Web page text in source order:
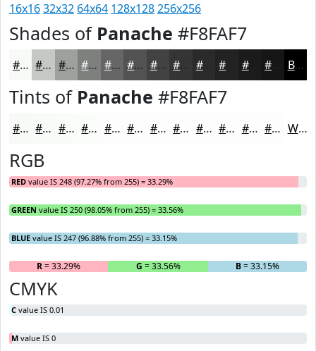
16x1632x32 64x64 128x128256x256
Shades of Panache #F8FAF7
#F8FAF7 #C6C8C6 #9EA09E #7E807E #656665 #515251 #414241 #2A2A2A #1B1B1B Black
Tints of Panache #F8FAF7
#F8FAF7 #F9FBF9 #FAFCFA #FBFDFB #FCFDFC #FDFDFD #FDFDFD #FDFDFD #FDFDFD #FDFDFD #FDFDFD #FDFDFD White
RGB
RED value IS 248 (97.27% from 255) = 33.29%
GREEN value IS 250 (98.05% from 255) = 33.56%
BLUE value IS 247 (96.88% from 255) = 33.15%
R= 33.29% G = 33.56% B= 33.15%
CMYK
C value IS 0.01
M value IS 0